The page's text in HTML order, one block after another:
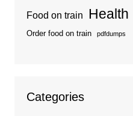
Food on train Health
Order food on train pdfdumps
Categories